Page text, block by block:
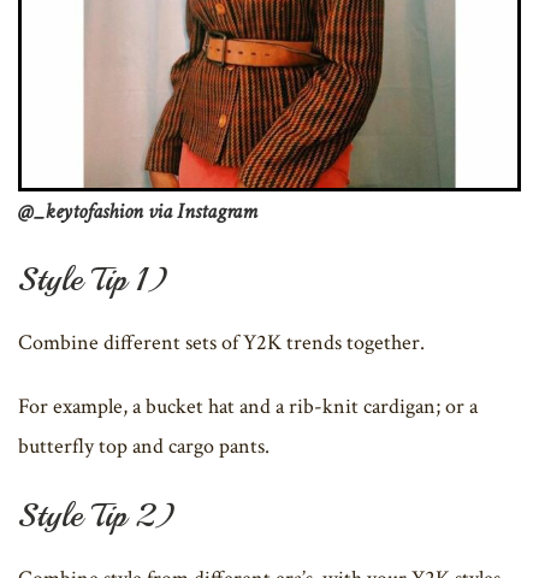
@_keytofashion via Instagram
Style Tip 1)
Combine different sets of Y2K trends together.
For example, a bucket hat and a rib-knit cardigan; or a
butterfly top and cargo pants.
Style Tip 2)